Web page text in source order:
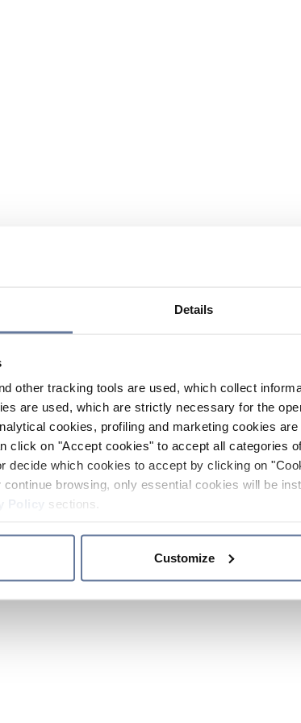
Details
other tracking tools are used, which collect
are used, which are strictly necessary for the
cookies, profiling and marketing cookies
click on "Accept cookies" to accept all categories
decide which cookies to accept by clicking on
browsing, only essential cookies will be
sections.
Customize